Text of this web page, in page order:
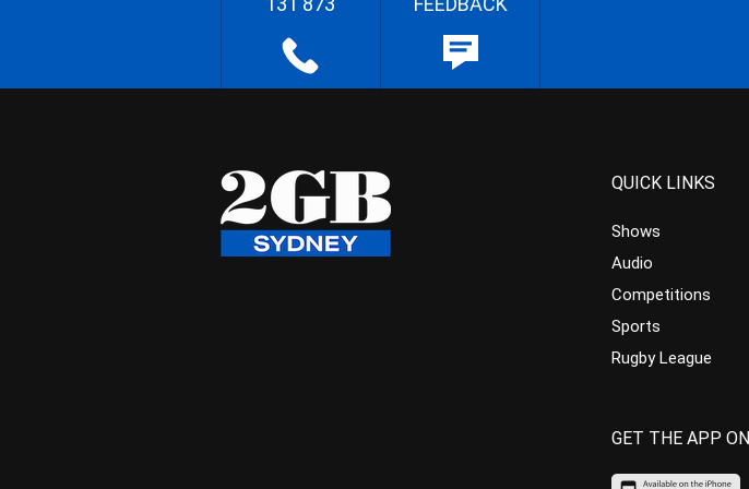
QUICK LINKS
Shows
Audio
Competitions
Sports
Rugby League
GET THE APP